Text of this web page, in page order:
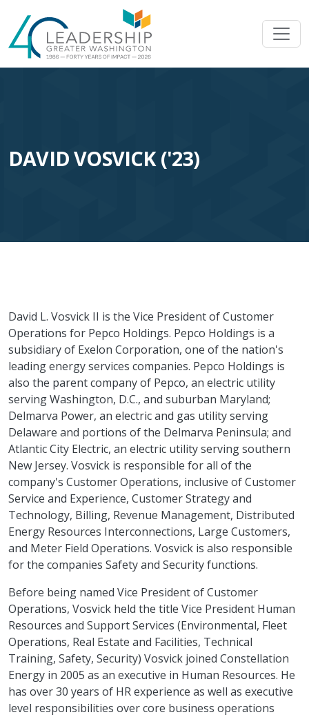
DAVID VOSVICK ('23)
David L. Vosvick II is the Vice President of Customer
Operations for Pepco Holdings. Pepco Holdings is a
subsidiary of Exelon Corporation, one of the nation's
leading energy services companies. Pepco Holdings is
also the parent company of Pepco, an electric utility
serving Washington, D.C., and suburban Maryland;
Delmarva Power, an electric and gas utility serving
Delaware and portions of the Delmarva Peninsula; and
Atlantic City Electric, an electric utility serving southern
New Jersey. Vosvick is responsible for all of the
company's Customer Operations, inclusive of Customer
Service and Experience, Customer Strategy and
Technology, Billing, Revenue Management, Distributed
Energy Resources Interconnections, Large Customers,
and Meter Field Operations. Vosvick is also responsible
for the companies Safety and Security functions.
Before being named Vice President of Customer
Operations, Vosvick held the title Vice President Human
Resources and Support Services (Environmental, Fleet
Operations, Real Estate and Facilities, Technical
Training, Safety, Security) Vosvick joined Constellation
Energy in 2005 as an executive in Human Resources. He
has over 30 years of HR experience as well as executive
level responsibilities over core business operations